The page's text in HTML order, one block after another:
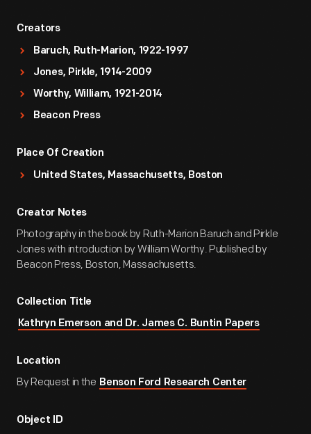
Creators
Baruch, Ruth-Marion, 1922-1997
Jones, Pirkle, 1914-2009
Worthy, William, 1921-2014
Beacon Press
Place Of Creation
United States, Massachusetts, Boston
Creator Notes
Photography in the book by Ruth-Marion Baruch and Pirkle
Jones with introduction by William Worthy. Published by
Beacon Press, Boston, Massachusetts.
Collection Title
Kathryn Emerson and Dr. James C. Buntin Papers
Location
By Request in the Benson Ford Research Center
Object ID